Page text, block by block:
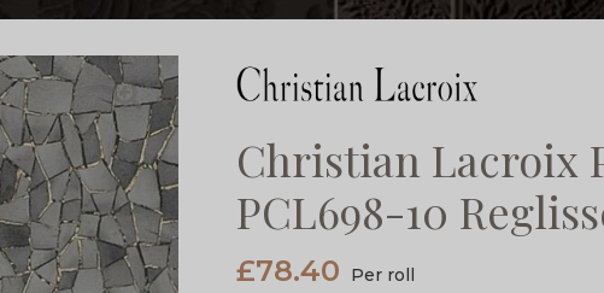
Christian Lacroix
PCL698-10
£78.40
Per roll